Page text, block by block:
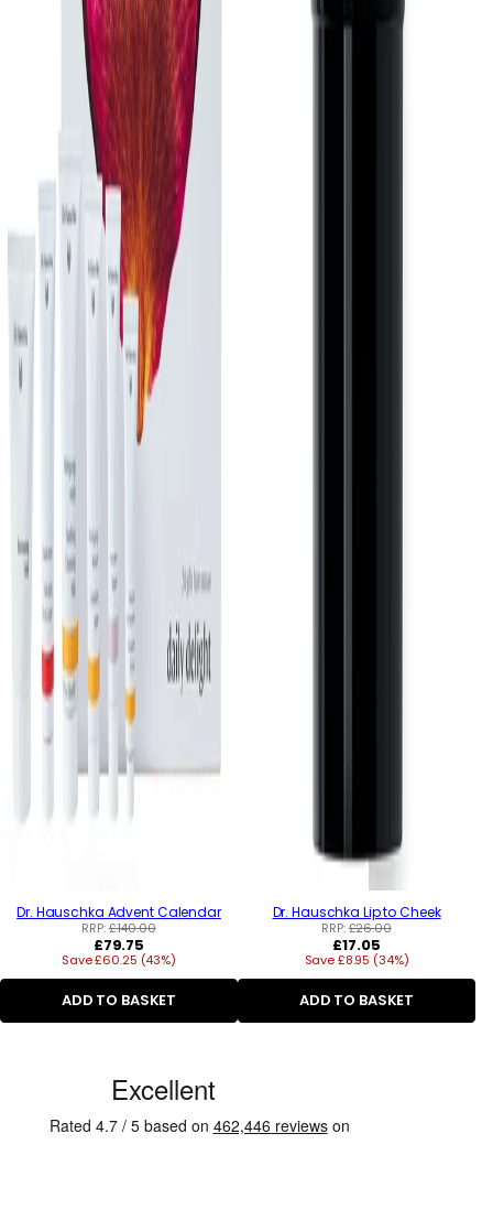
Dr. Hauschka Advent Calendar
RRP:£140.00
Regular
price
£79.75
Save £60.25 (43%)
ADD TO BASKET
Dr. Hauschka Lip to Cheek
RRP:£26.00
Regular
price
£17.05
Save £8.95 (34%)
ADD TO BASKET